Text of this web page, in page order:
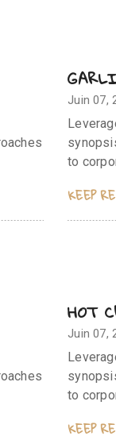
Juin 07,
to
KEEP
HOT
Juin 07,
to
KEEP